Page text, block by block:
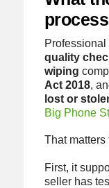
quality
wiping
Act 2018,
lost or
Big Phone
That matters
First, it
seller has